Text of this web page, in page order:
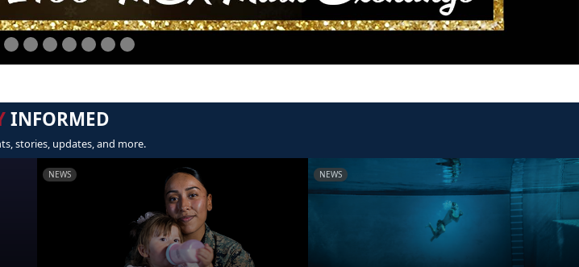
INFORMED
stories, updates, and more.
NEWS NEWS